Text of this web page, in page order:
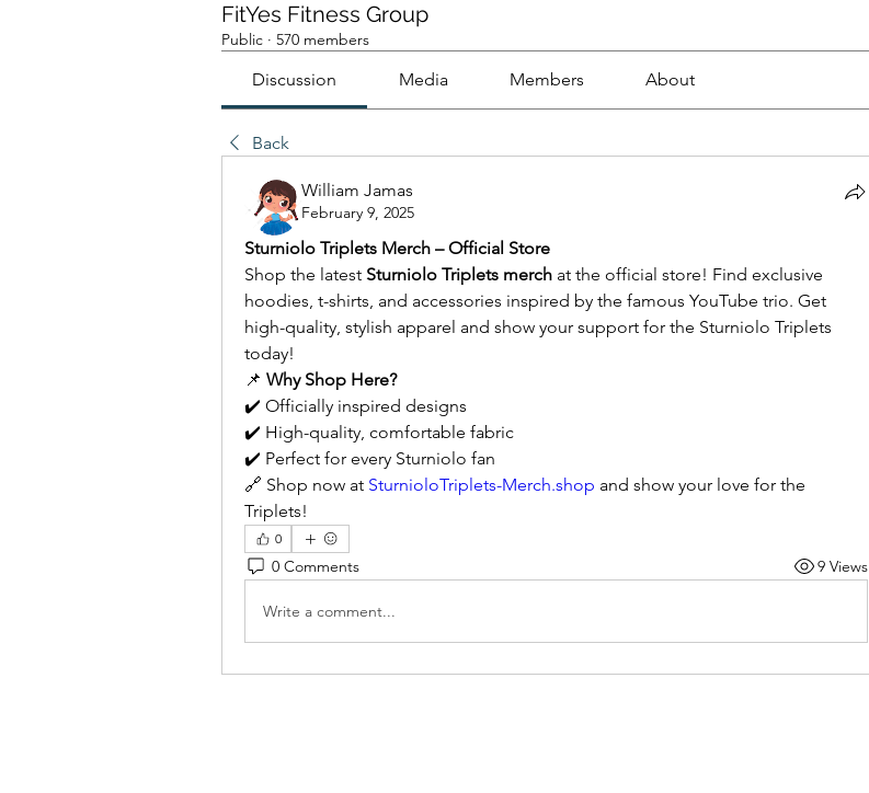
FitYes Fitness Group
Public · 570 members
Discussion Media Members About
Back
William Jamas
February 9, 2025
Sturniolo Triplets Merch – Official Store
Shop the latest Sturniolo Triplets merch at the official store! Find exclusive
hoodies, t-shirts, and accessories inspired by the famous YouTube trio. Get
high-quality, stylish apparel and show your support for the Sturniolo Triplets
today!
📌 Why Shop Here?
✔️ Officially inspired designs
✔️ High-quality, comfortable fabric
✔️ Perfect for every Sturniolo fan
🔗 Shop now at SturnioloTriplets-Merch.shop and show your love for the
Triplets!
0
0 Comments 9 Views
Write a comment...